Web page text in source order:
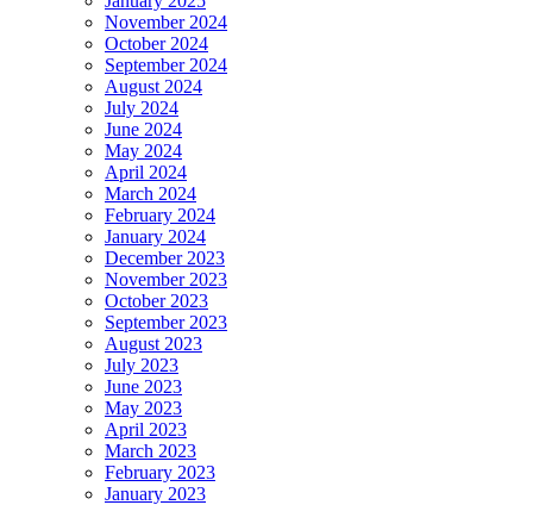
November 2024
October 2024
September 2024
August 2024
July 2024
June 2024
May 2024
April 2024
March 2024
February 2024
January 2024
December 2023
November 2023
October 2023
September 2023
August 2023
July 2023
June 2023
May 2023
April 2023
March 2023
February 2023
January 2023